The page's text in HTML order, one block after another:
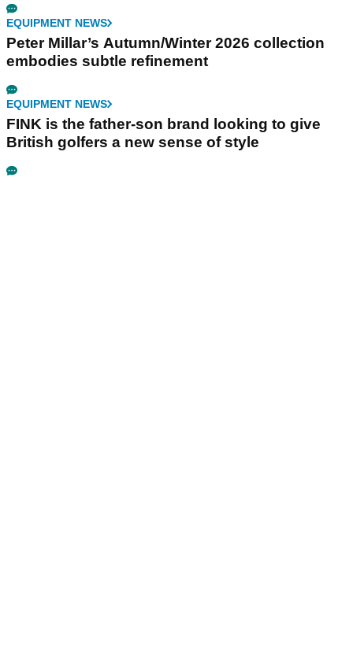
EQUIPMENT NEWS
Peter Millar’s Autumn/Winter 2026 collection
embodies subtle refinement
EQUIPMENT NEWS
FINK is the father-son brand looking to give
British golfers a new sense of style